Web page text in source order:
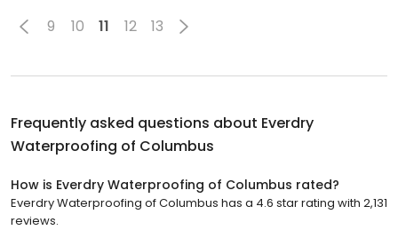
9 10 11 12 13
Frequently asked questions about Everdry
Waterproofing of Columbus
How is Everdry Waterproofing of Columbus rated?
Everdry Waterproofing of Columbus has a 4.6 star rating with 2,131
reviews.